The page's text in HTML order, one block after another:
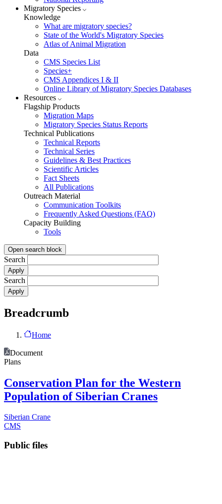
Migratory Species
Knowledge
What are migratory species?
State of the World's Migratory Species
Atlas of Animal Migration
Data
CMS Species List
Species+
CMS Appendices I & II
Online Library of Migratory Species Databases
Resources
Flagship Products
Migration Maps
Migratory Species Status Reports
Technical Publications
Technical Reports
Technical Series
Guidelines & Best Practices
Scientific Articles
Fact Sheets
All Publications
Outreach Material
Communication Toolkits
Frequently Asked Questions (FAQ)
Capacity Building
Tools
Open search block
Search
Search
Breadcrumb
Home
Document
Plans
Conservation Plan for the Western
Population of Siberian Cranes
Siberian Crane
CMS
Public files